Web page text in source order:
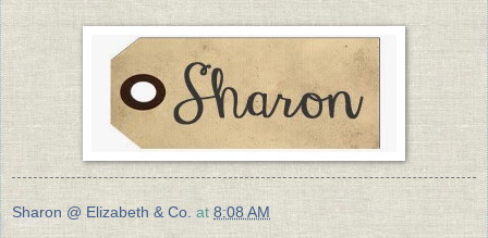
Sharon @ Elizabeth & Co. at 8:08 AM